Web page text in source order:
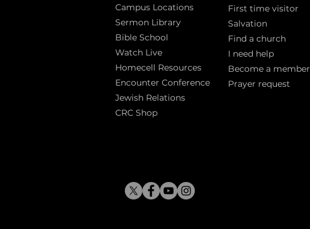
Campus Locations
Sermon Library
Bible School
Watch Live
Homecell Resources
Encounter Conference
Jewish Relations
CRC Shop
First time visitor
Salvation
Find a church
I need help
Become a member
Prayer request